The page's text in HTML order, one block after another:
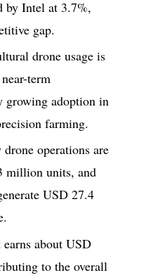
by Intel at 3.7%,
gap.
drone usage is
term
growing adoption in
farming.
operations are
million units, and
USD 27.4
about USD
to the overall